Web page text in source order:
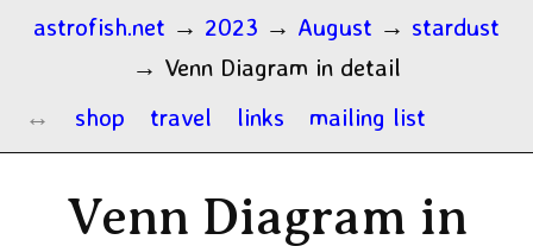
astrofish.net → 2023 → August → stardust
→ Venn Diagram in detail
shop
travel links mailing list
Venn Diagram in